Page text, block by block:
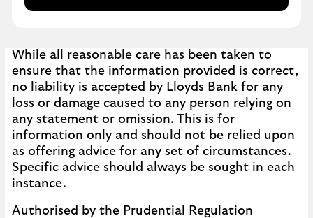
While all reasonable care has been taken to
ensure that the information provided is correct,
no liability is accepted by Lloyds Bank for any
loss or damage caused to any person relying on
any statement or omission. This is for
information only and should not be relied upon
as offering advice for any set of circumstances.
Specific advice should always be sought in each
instance.
Authorised by the Prudential Regulation